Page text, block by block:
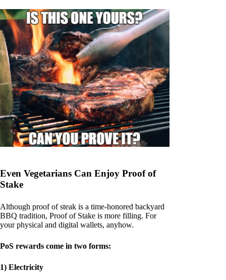
Even Vegetarians Can Enjoy Proof of
Stake
Although proof of steak is a time-honored backyard
BBQ tradition, Proof of Stake is more filling. For
your physical and digital wallets, anyhow.
PoS rewards come in two forms:
1) Electricity